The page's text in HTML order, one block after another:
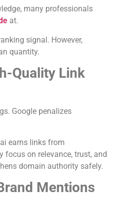
many professionals
at.
signal. However,
quantity.
Quality Link
Google penalizes
earns links from
focus on relevance, trust, and
domain authority safely.
Mentions